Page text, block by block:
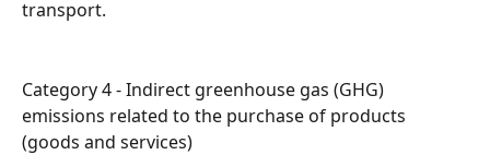
transport.
Category 4 - Indirect greenhouse gas (GHG)
emissions related to the purchase of products
(goods and services)